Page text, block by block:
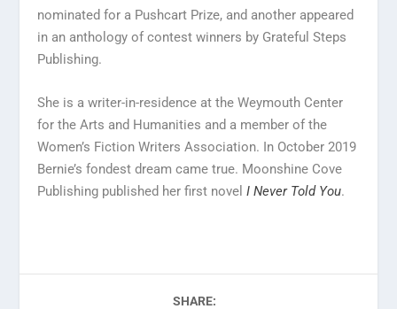
nominated for a Pushcart Prize, and another appeared
in an anthology of contest winners by Grateful Steps
Publishing.
She is a writer-in-residence at the Weymouth Center
for the Arts and Humanities and a member of the
Women’s Fiction Writers Association. In October 2019
Bernie’s fondest dream came true. Moonshine Cove
Publishing published her first novel I Never Told You.
SHARE: